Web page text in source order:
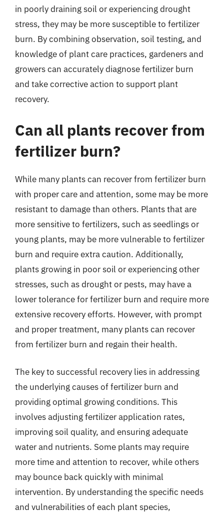
in poorly draining soil or experiencing drought
stress, they may be more susceptible to fertilizer
burn. By combining observation, soil testing, and
knowledge of plant care practices, gardeners and
growers can accurately diagnose fertilizer burn
and take corrective action to support plant
recovery.
Can all plants recover from
fertilizer burn?
While many plants can recover from fertilizer burn
with proper care and attention, some may be more
resistant to damage than others. Plants that are
more sensitive to fertilizers, such as seedlings or
young plants, may be more vulnerable to fertilizer
burn and require extra caution. Additionally,
plants growing in poor soil or experiencing other
stresses, such as drought or pests, may have a
lower tolerance for fertilizer burn and require more
extensive recovery efforts. However, with prompt
and proper treatment, many plants can recover
from fertilizer burn and regain their health.
The key to successful recovery lies in addressing
the underlying causes of fertilizer burn and
providing optimal growing conditions. This
involves adjusting fertilizer application rates,
improving soil quality, and ensuring adequate
water and nutrients. Some plants may require
more time and attention to recover, while others
may bounce back quickly with minimal
intervention. By understanding the specific needs
and vulnerabilities of each plant species,